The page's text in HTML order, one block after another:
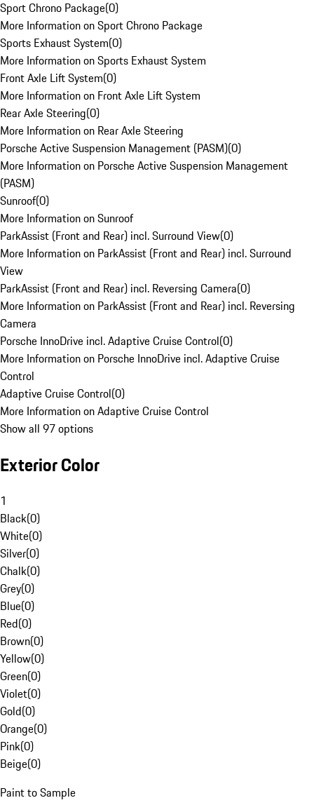
Sport Chrono Package(0)
More Information on Sport Chrono Package
Sports Exhaust System(0)
More Information on Sports Exhaust System
Front Axle Lift System(0)
More Information on Front Axle Lift System
Rear Axle Steering(0)
More Information on Rear Axle Steering
Porsche Active Suspension Management (PASM)(0)
More Information on Porsche Active Suspension Management
(PASM)
Sunroof(0)
More Information on Sunroof
ParkAssist (Front and Rear) incl. Surround View(0)
More Information on ParkAssist (Front and Rear) incl. Surround
View
ParkAssist (Front and Rear) incl. Reversing Camera(0)
More Information on ParkAssist (Front and Rear) incl. Reversing
Camera
Porsche InnoDrive incl. Adaptive Cruise Control(0)
More Information on Porsche InnoDrive incl. Adaptive Cruise
Control
Adaptive Cruise Control(0)
More Information on Adaptive Cruise Control
Show all 97 options
Exterior Color
1
Black(0)
White(0)
Silver(0)
Chalk(0)
Grey(0)
Blue(0)
Red(0)
Brown(0)
Yellow(0)
Green(0)
Violet(0)
Gold(0)
Orange(0)
Pink(0)
Beige(0)
Paint to Sample